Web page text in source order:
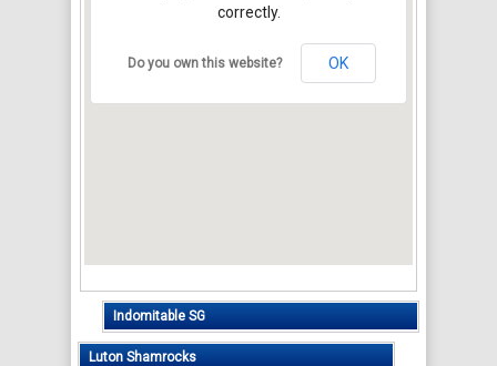
correctly.
Do you own this website? OK
Indomitable SG
Luton Shamrocks